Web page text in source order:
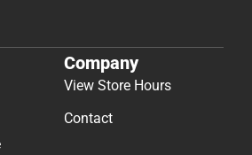
Company
View Store Hours
Contact